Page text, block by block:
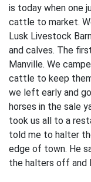
is today when one
cattle to market.
Lusk Livestock
and calves. The
Manville. We
cattle to keep
we left early and
horses in the sale
took us all to a
told me to halter
edge of town. He
the halters off and